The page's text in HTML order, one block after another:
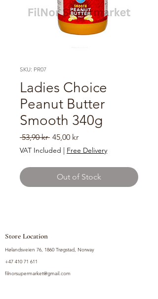
SKU: PR07
Ladies Choice
Peanut Butter
Smooth 340g
53,90 kr Regular
Price
45,00 krSale
Price
VAT Included | Free Delivery
Out of Stock
Store Location
Hølandsveien 76, 1860 Trøgstad, Norway
+47 410 71 611
filnorsupermarket@gmail.com